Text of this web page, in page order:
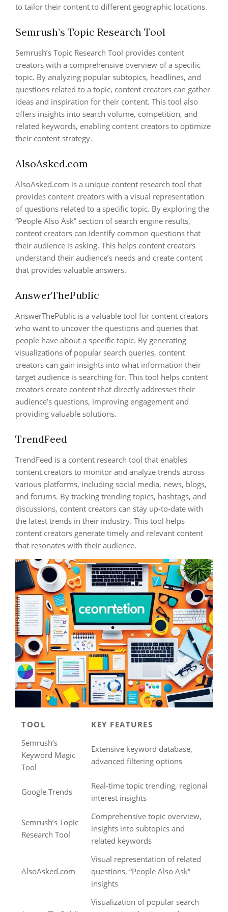
to tailor their content to different geographic locations.
Semrush’s Topic Research Tool
Semrush’s Topic Research Tool provides content
creators with a comprehensive overview of a specific
topic. By analyzing popular subtopics, headlines, and
questions related to a topic, content creators can gather
ideas and inspiration for their content. This tool also
offers insights into search volume, competition, and
related keywords, enabling content creators to optimize
their content strategy.
AlsoAsked.com
AlsoAsked.com is a unique content research tool that
provides content creators with a visual representation
of questions related to a specific topic. By exploring the
“People Also Ask” section of search engine results,
content creators can identify common questions that
their audience is asking. This helps content creators
understand their audience’s needs and create content
that provides valuable answers.
AnswerThePublic
AnswerThePublic is a valuable tool for content creators
who want to uncover the questions and queries that
people have about a specific topic. By generating
visualizations of popular search queries, content
creators can gain insights into what information their
target audience is searching for. This tool helps content
creators create content that directly addresses their
audience’s questions, improving engagement and
providing valuable solutions.
TrendFeed
TrendFeed is a content research tool that enables
content creators to monitor and analyze trends across
various platforms, including social media, news, blogs,
and forums. By tracking trending topics, hashtags, and
discussions, content creators can stay up-to-date with
the latest trends in their industry. This tool helps
content creators generate timely and relevant content
that resonates with their audience.
TOOL
KEY FEATURES
Semrush’s
Keyword Magic
Tool
Extensive keyword database,
advanced filtering options
Google Trends
Real-time topic trending, regional
interest insights
Semrush’s Topic
Research Tool
Comprehensive topic overview,
insights into subtopics and
related keywords
AlsoAsked.com
Visual representation of related
questions, “People Also Ask”
insights
Visualization of popular search